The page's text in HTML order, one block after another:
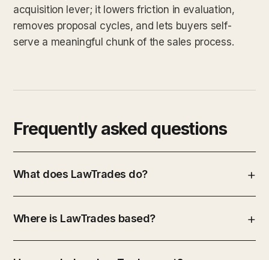
acquisition lever; it lowers friction in evaluation,
removes proposal cycles, and lets buyers self-
serve a meaningful chunk of the sales process.
Frequently asked questions
What does LawTrades do?
Where is LawTrades based?